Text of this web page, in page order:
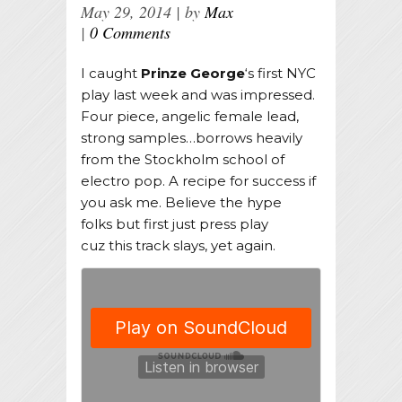
May 29, 2014 byMax
0 Comments
I caught Prinze George‘s first NYC
play last week and was impressed.
Four piece, angelic female lead,
strong samples…borrows heavily
from the Stockholm school of
electro pop. A recipe for success if
you ask me. Believe the hype
folks but first just press play
cuz this track slays, yet again.